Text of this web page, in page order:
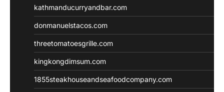
kathmanducurryandbar.com
donmanuelstacos.com
threetomatoesgrille.com
kingkongdimsum.com
1855steakhouseandseafoodcompany.com